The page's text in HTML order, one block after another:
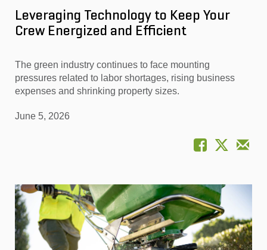
Leveraging Technology to Keep Your
Crew Energized and Efficient
The green industry continues to face mounting
pressures related to labor shortages, rising business
expenses and shrinking property sizes.
June 5, 2026